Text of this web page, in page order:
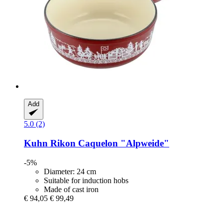
Add
5.0 (2)
Kuhn Rikon Caquelon "Alpweide"
-5%
Diameter: 24 cm
Suitable for induction hobs
Made of cast iron
€ 94,05 € 99,49